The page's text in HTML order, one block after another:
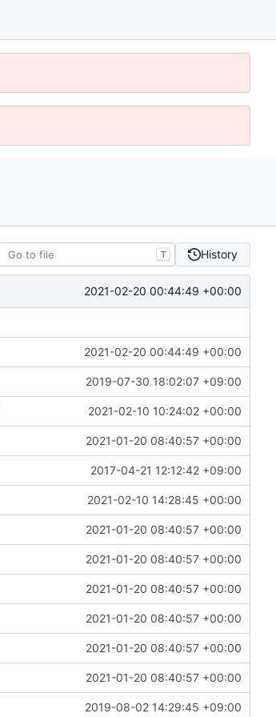
T History
2021-02-20 00:44:49 +00:00
2021-02-20 00:44:49 +00:00
2019-07-30 18:02:07 +09:00
2021-02-10 10:24:02 +00:00
2021-01-20 08:40:57 +00:00
2017-04-21 12:12:42 +09:00
2021-02-10 14:28:45 +00:00
2021-01-20 08:40:57 +00:00
2021-01-20 08:40:57 +00:00
2021-01-20 08:40:57 +00:00
2021-01-20 08:40:57 +00:00
2021-01-20 08:40:57 +00:00
2021-01-20 08:40:57 +00:00
2019-08-02 14:29:45 +09:00